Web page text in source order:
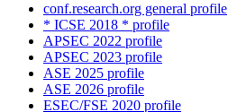
conf.research.org general profile
* ICSE 2018 * profile
APSEC 2022 profile
APSEC 2023 profile
ASE 2025 profile
ASE 2026 profile
ESEC/FSE 2020 profile